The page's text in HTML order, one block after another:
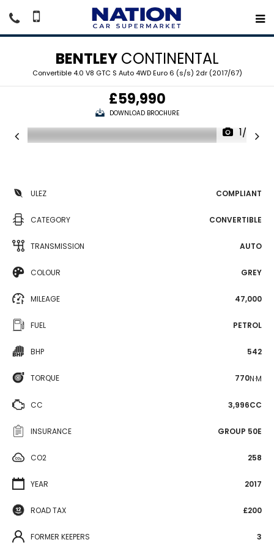
BENTLEYCONTINENTAL
Convertible 4.0 V8 GTC S Auto 4WD Euro 6 (s/s) 2dr (2017/67)
£59,990
DOWNLOAD BROCHURE
1/26
ULEZ COMPLIANT
CATEGORY CONVERTIBLE
TRANSMISSION AUTO
COLOUR GREY
MILEAGE 47,000
FUEL PETROL
BHP 542
TORQUE 770N·M
CC 3,996CC
INSURANCE GROUP 50E
CO2 258
YEAR 2017
ROAD TAX £200
FORMER KEEPERS 3